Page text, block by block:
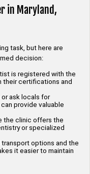
in Maryland,
task, but here are
decision:
is registered with the
their certifications and
ask locals for
provide valuable
the clinic offers the
or specialized
options and the
it easier to maintain